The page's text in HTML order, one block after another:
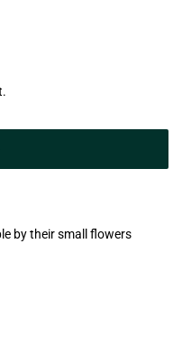
by their small flowers